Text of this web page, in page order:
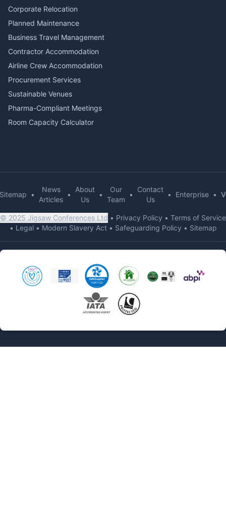
Corporate Relocation
Planned Maintenance
Business Travel Management
Contractor Accommodation
Airline Crew Accommodation
Procurement Services
Sustainable Venues
Pharma-Compliant Meetings
Room Capacity Calculator
Sitemap •
News
Articles
•
About
Us
•
Our
Team
•
Contact
Us
• Enterprise •
© 2025 Jigsaw Conferences Ltd • Privacy Policy • Terms of Service
• Legal• Modern Slavery Act• Safeguarding Policy • Sitemap